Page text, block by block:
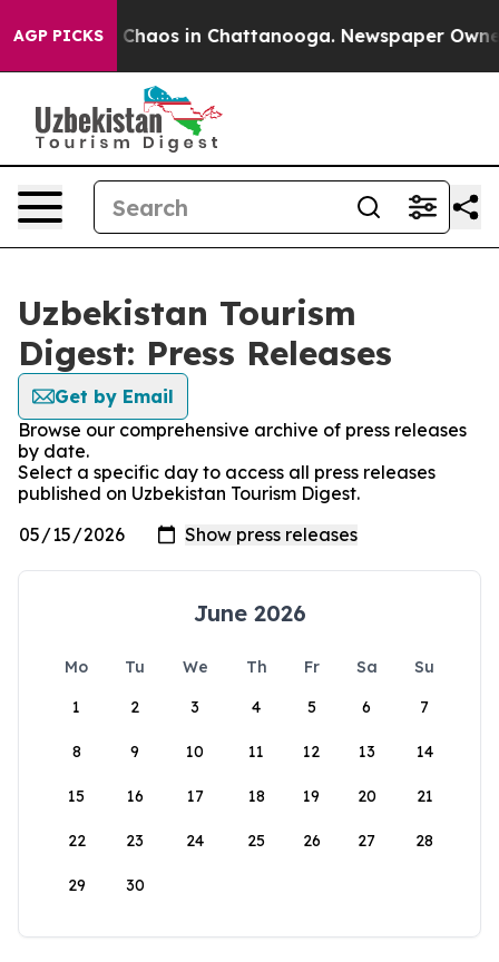
AGP PICKS
Collapse Chaos in Chattanooga. Newspaper Owner
Uzbekistan Tourism
Digest: Press Releases
Get by Email
Browse our comprehensive archive of press releases
by date.
Select a specific day to access all press releases
published on Uzbekistan Tourism Digest.
June 2026
Mo Tu We Th Fr Sa
Su
1
2 3 4 5 6 7
8 9 10 11 12 13 14
15 16 17 18 19 20 21
22 23 24 25 26 27 28
29 30